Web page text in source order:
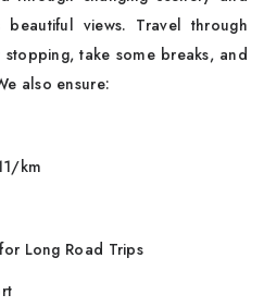
views. Travel through
take some breaks, and
also ensure:
km
Long Road Trips